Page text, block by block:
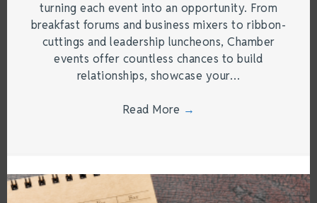
turning each event into an opportunity. From
breakfast forums and business mixers to ribbon-
cuttings and leadership luncheons, Chamber
events offer countless chances to build
relationships, showcase your…
Read More →